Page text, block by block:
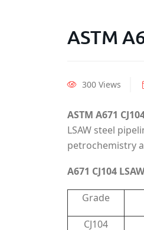
ASTM
300 Views
ASTM A671
LSAW steel
petrochemistry
A671 CJ104
Grade
CJ104